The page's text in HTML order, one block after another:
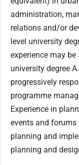
administration,
relations and/or
level university
experience may
university degree
progressively
programme
Experience in
events and forums
planning and
planning and